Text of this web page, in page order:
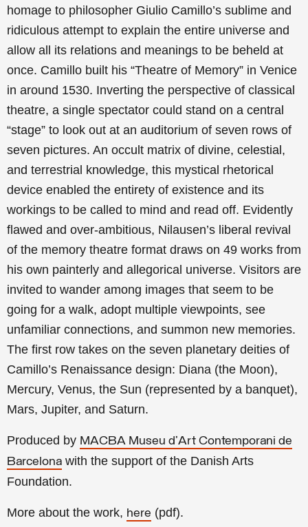
homage to philosopher Giulio Camillo’s sublime and
ridiculous attempt to explain the entire universe and
allow all its relations and meanings to be beheld at
once. Camillo built his “Theatre of Memory” in Venice
in around 1530. Inverting the perspective of classical
theatre, a single spectator could stand on a central
“stage” to look out at an auditorium of seven rows of
seven pictures. An occult matrix of divine, celestial,
and terrestrial knowledge, this mystical rhetorical
device enabled the entirety of existence and its
workings to be called to mind and read off. Evidently
flawed and over-ambitious, Nilausen’s liberal revival
of the memory theatre format draws on 49 works from
his own painterly and allegorical universe. Visitors are
invited to wander among images that seem to be
going for a walk, adopt multiple viewpoints, see
unfamiliar connections, and summon new memories.
The first row takes on the seven planetary deities of
Camillo’s Renaissance design: Diana (the Moon),
Mercury, Venus, the Sun (represented by a banquet),
Mars, Jupiter, and Saturn.
Produced by MACBA Museu d'Art Contemporani de
Barcelona with the support of the Danish Arts
Foundation.
More about the work, here (pdf).